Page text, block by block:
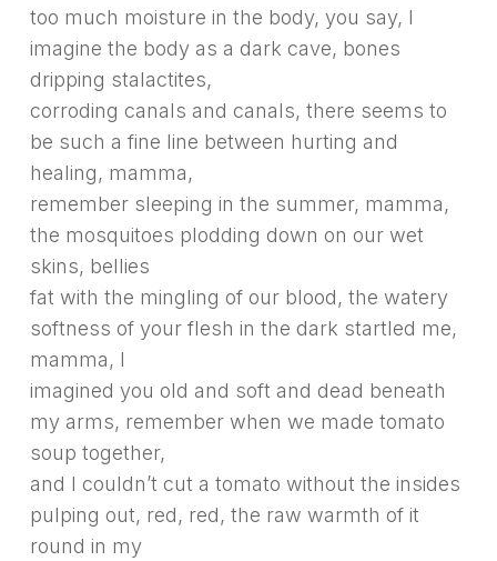
too much moisture in the body, you say, I
imagine the body as a dark cave, bones
dripping stalactites,
corroding canals and canals, there seems to
be such a fine line between hurting and
healing, mamma,
remember sleeping in the summer, mamma,
the mosquitoes plodding down on our wet
skins, bellies
fat with the mingling of our blood, the watery
softness of your flesh in the dark startled me,
mamma, I
imagined you old and soft and dead beneath
my arms, remember when we made tomato
soup together,
and I couldn’t cut a tomato without the insides
pulping out, red, red, the raw warmth of it
round in my